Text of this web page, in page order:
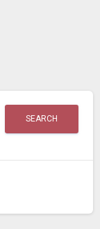
SEARCH